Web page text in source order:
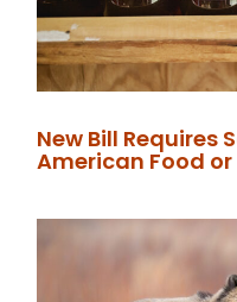
New Bill Requires
American Food